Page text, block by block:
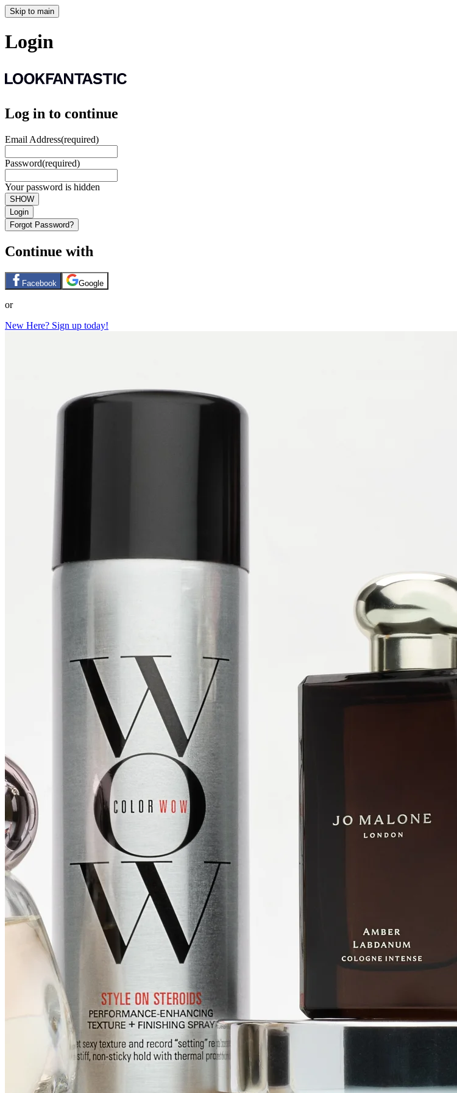
Skip to main
Login
Log in to continue
Email Address(required)
Password(required)
Your password is hidden
SHOW
Login
Forgot Password?
Continue with
Facebook Google
or
New Here? Sign up today!